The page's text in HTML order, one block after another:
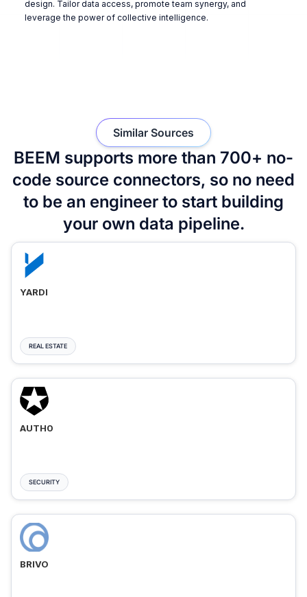
design. Tailor data access, promote team synergy, and
leverage the power of collective intelligence.
BEEM supports more than 700+ no-
code source connectors, so no need
to be an engineer to start building
your own data pipeline.
Similar Sources
YARDI
REAL ESTATE
AUTH0
SECURITY
BRIVO